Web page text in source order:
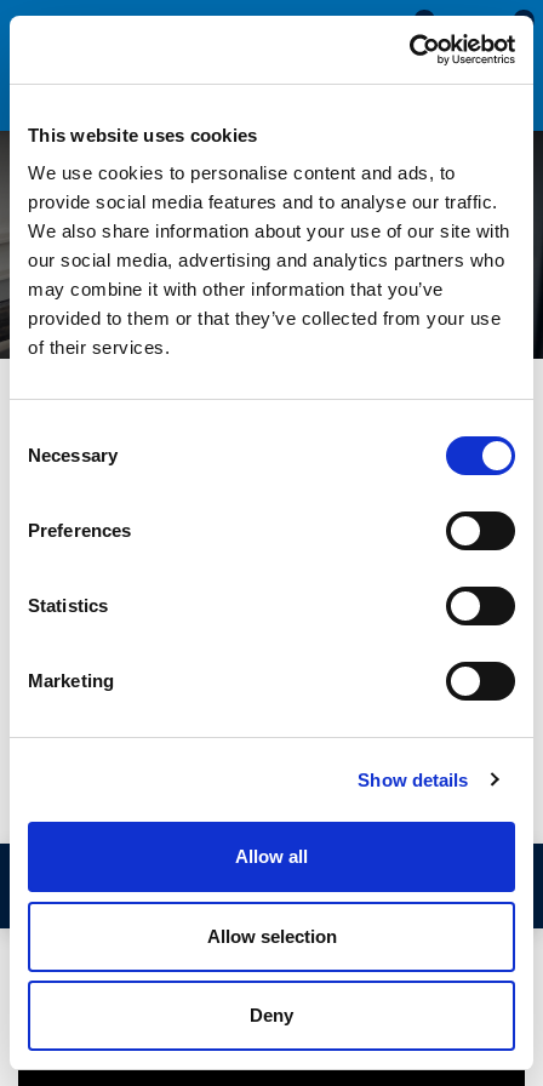
This website uses cookies
We use cookies to personalise content and ads, to
provide social media features and to analyse our traffic.
We also share information about your use of our site with
our social media, advertising and analytics partners who
may combine it with other information that you’ve
provided to them or that they’ve collected from your use
of their services.
Selection
Necessary
Preferences
Statistics
Marketing
Show details
Allow all
Allow selection
Deny
0
0
How to Identify and
Replace an Edge Trim
All Blogs Technical Help
How to Identify and Replace an
edges on panels, doors and glass. They are manufactured with
a metal or plastic reinforced self-gripping spine so hold
themselves in place without the need for additional adhesive
or mechanical fixings. They are available in a range of different
gaps.
you need to take before purchasing a suitable replacement.